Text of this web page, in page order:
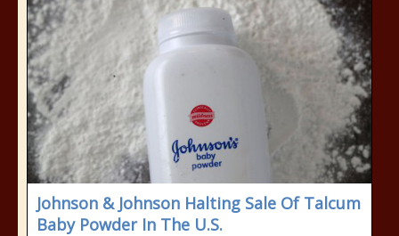
Johnson & Johnson Halting Sale Of Talcum
Baby Powder In The U.S.